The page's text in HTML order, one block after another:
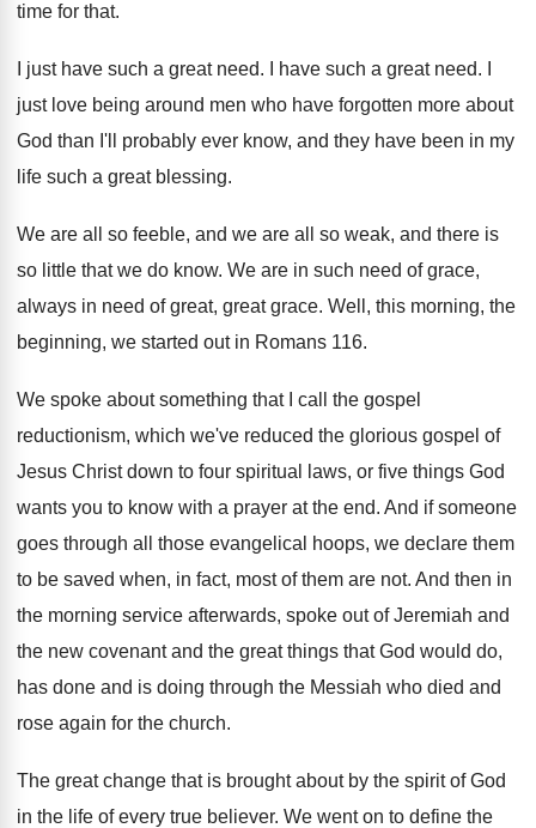
time for that.
I just have such a great need. I have such a great need.
just love being around men who have forgotten more about
God than I'll probably ever know, and they have been in my
life such a great blessing.
We are all so feeble, and we are all so weak, and there is
so little that we do know. We are in such need of grace,
always in need of great, great grace. Well, this morning, the
beginning, we started out in Romans 116.
We spoke about something that I call the gospel
reductionism, which we've reduced the glorious gospel of
Jesus Christ down to four spiritual laws, or five things God
wants you to know with a prayer at the end. And if someone
goes through all those evangelical
hoops, we declare them
to be saved when, in fact, most of them are not. And then in
the morning service afterwards, spoke out of Jeremiah and
the new covenant and the great things that God would do,
has done and is doing through the Messiah who died and
rose again for the church.
The great change that is brought about by the spirit of God
in the life of every true believer. We went on to define the